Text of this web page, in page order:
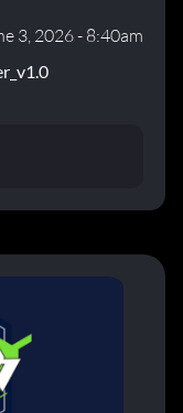
3, 2026 - 8:40am